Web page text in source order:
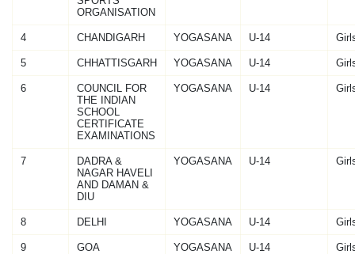
ORGANISATION
4 CHANDIGARH YOGASANA U-14
5 CHHATTISGARH YOGASANA U-14
6
COUNCIL FOR
THE INDIAN
SCHOOL
CERTIFICATE
EXAMINATIONS
YOGASANA U-14
7
DADRA &
NAGAR HAVELI
AND DAMAN &
DIU
YOGASANA U-14
8 DELHI YOGASANA U-14
9 GOA YOGASANA U-14